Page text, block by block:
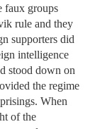
faux groups
rule and they
supporters did
intelligence
stood down on
the regime
When
of the